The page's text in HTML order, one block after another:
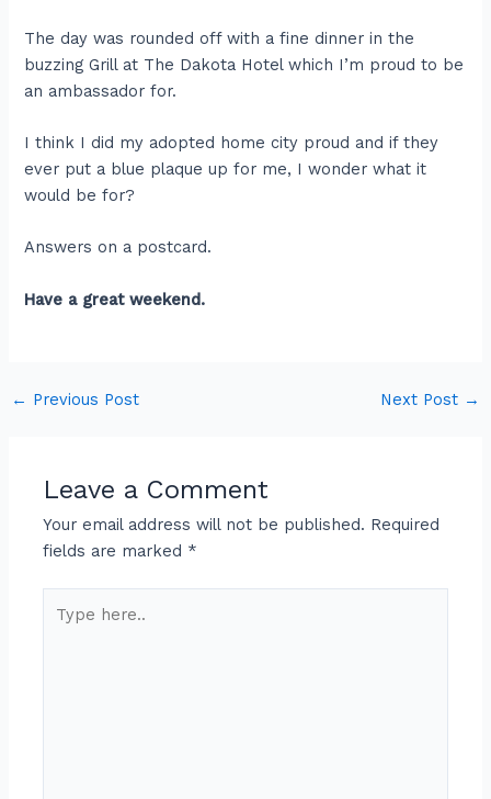
The day was rounded off with a fine dinner in the
buzzing Grill at The Dakota Hotel which I’m proud to be
an ambassador for.
I think I did my adopted home city proud and if they
ever put a blue plaque up for me, I wonder what it
would be for?
Answers on a postcard.
Have a great weekend.
← Previous Post Next Post →
Leave a Comment
Your email address will not be published. Required
fields are marked *
here..